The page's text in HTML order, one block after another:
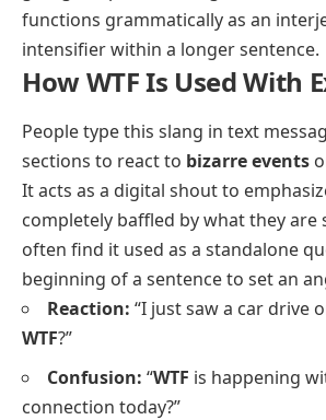
functions grammatically as an
intensifier within a longer sentence.
How WTF Is Used With
People type this slang in text
sections to react to bizarre events
It acts as a digital shout to
completely baffled by what they are
often find it used as a standalone
beginning of a sentence to set an
Reaction: “I just saw a car drive
WTF?”
Confusion: “WTF is happening
connection today?”